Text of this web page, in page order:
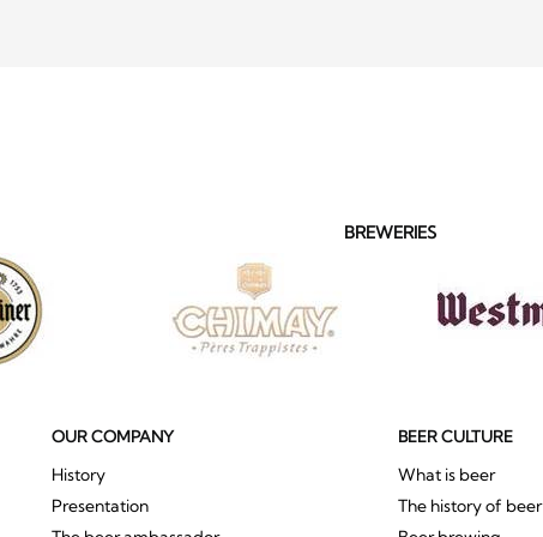
BREWERIES
OUR COMPANY
History
Presentation
BEER CULTURE
What is beer
The history of beer